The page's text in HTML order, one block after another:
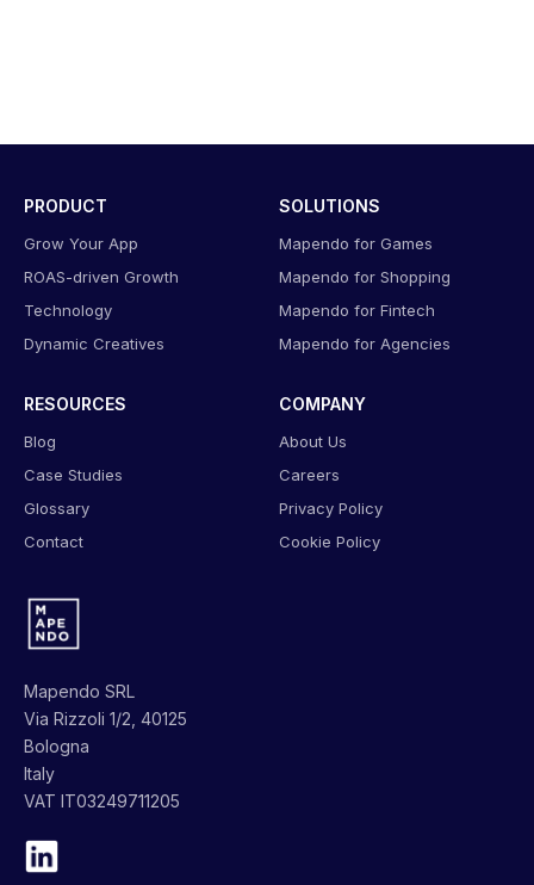
Mapendo SRL
Via Rizzoli 1/2, 40125
Bologna
Italy
VAT IT03249711205
PRODUCT
Grow Your App
ROAS-driven Growth
Technology
Dynamic Creatives
SOLUTIONS
Mapendo for Games
Mapendo for Shopping
Mapendo for Fintech
Mapendo for Agencies
RESOURCES
Blog
Case Studies
Glossary
Contact
COMPANY
About Us
Careers
Privacy Policy
Cookie Policy